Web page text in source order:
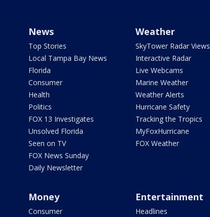
News
Top Stories
Local Tampa Bay News
Florida
Consumer
Health
Politics
FOX 13 Investigates
Unsolved Florida
Seen on TV
FOX News Sunday
Daily Newsletter
Weather
SkyTower Radar Views
Interactive Radar
Live Webcams
Marine Weather
Weather Alerts
Hurricane Safety
Tracking the Tropics
MyFoxHurricane
FOX Weather
Money
Consumer
Entertainment
Headlines